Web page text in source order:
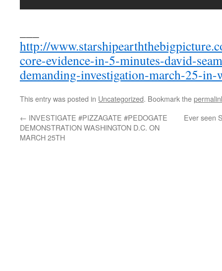
http://
core-evidence-in-5-minutes-david-
demanding-investigation-march-25-
This entry was posted in Uncategorized. Bookmark the
← INVESTIGATE #PIZZAGATE #PEDOGATE
DEMONSTRATION WASHINGTON D.C. ON
MARCH 25TH
Ever seen